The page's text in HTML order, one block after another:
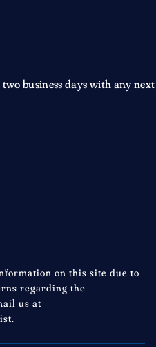
business days with any next
on this site due to
regarding the
us at